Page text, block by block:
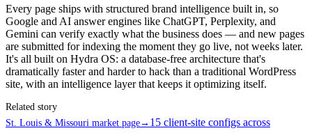
Every page ships with structured brand intelligence built in, so
Google and AI answer engines like ChatGPT, Perplexity, and
Gemini can verify exactly what the business does — and new pages
are submitted for indexing the moment they go live, not weeks later.
It's all built on Hydra OS: a database-free architecture that's
dramatically faster and harder to hack than a traditional WordPress
site, with an intelligence layer that keeps it optimizing itself.
Related story
St. Louis & Missouri market page→ 15 client-site configs across